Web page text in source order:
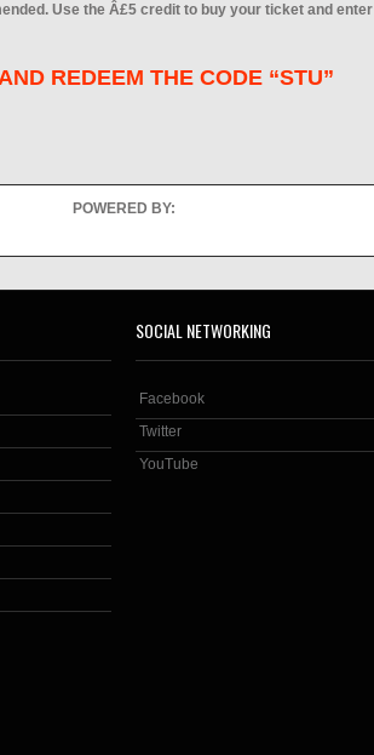
Use the Â£5 credit to buy your ticket and enter
REDEEM THE CODE “STU”
POWERED BY:
SOCIAL NETWORKING
Facebook
Twitter
YouTube